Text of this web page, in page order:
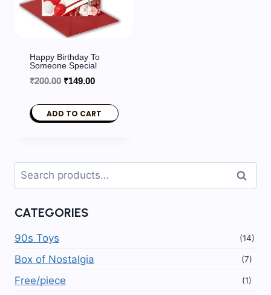
Happy Birthday To
Someone Special
₹200.00 Original
₹200.00.
₹149.00Current
₹149.00.
ADD TO CART
Search
for:
Search
CATEGORIES
90s Toys (14)
Box of Nostalgia (7)
Free/piece (1)